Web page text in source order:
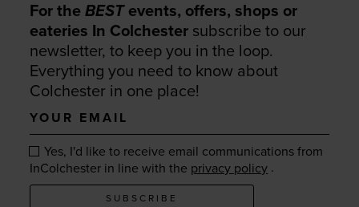
For theBESTevents, offers, shops or
eateries In Colchester subscribe to our
newsletter, to keep you in the loop.
Everything you need to know about
Colchester in one place!
Your
email
Yes, I'd like to receive email communications from
InColchester in line with the privacy policy .
SUBSCRIBE